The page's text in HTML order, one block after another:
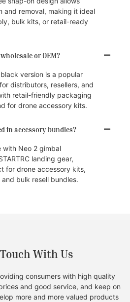
and removal, making it ideal
bulk kits, or retail-ready
or OEM?
version is a popular
distributors, resellers, and
retail-friendly packaging
for drone accessory kits.
in accessory bundles?
with Neo 2 gimbal
landing gear,
for drone accessory kits,
bulk resell bundles.
With Us
consumers with high quality
and good service, and keep on
more and more valued products